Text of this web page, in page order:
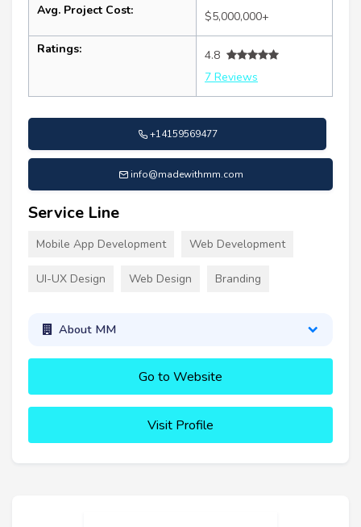
Avg. Project Cost: $5,000,000+
Ratings:
4.8
7 Reviews
+14159569477
info@madewithmm.com
Service Line
Mobile App Development Web Development
UI-UX Design Web Design Branding
About MM
Go to Website
Visit Profile